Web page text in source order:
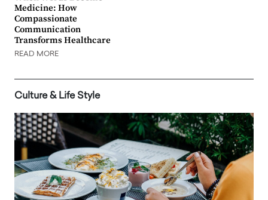
Medicine: How
Compassionate
Communication
Transforms Healthcare
READ MORE
Culture & Life Style